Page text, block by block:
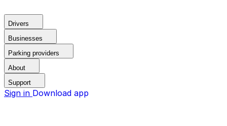
Drivers
Businesses
Parking providers
About
Support
Sign in Download app